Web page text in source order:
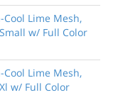
Lime Mesh,
w/ Full Color
Lime Mesh,
w/ Full Color